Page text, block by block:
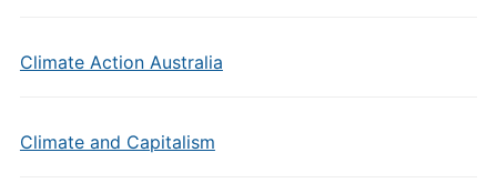
Climate Action Australia
Climate and Capitalism